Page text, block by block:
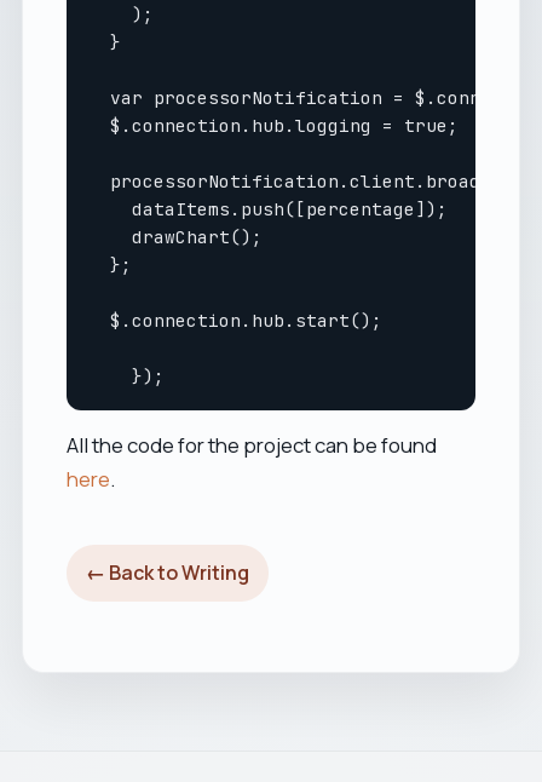
    );
  }
var processorNotification =
  $.connection.hub.logging = true;
    dataItems.push([percentage]);
    drawChart();
  };
  $.connection.hub.start();
All the code for the project can be found
here.
← Back to Writing